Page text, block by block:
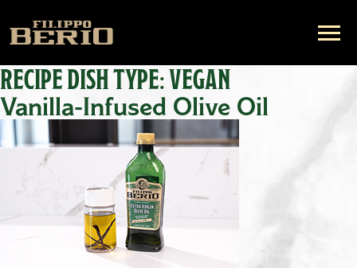
RECIPE DISH TYPE:VEGAN
Vanilla-Infused Olive Oil